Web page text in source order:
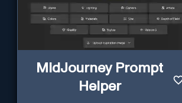
MidJourney Prompt
Helper